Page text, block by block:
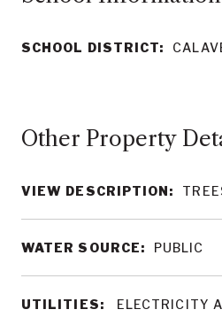
SCHOOL DISTRICT:
Other Property
VIEW DESCRIPTION:
WATER SOURCE: PUBLIC
UTILITIES: ELECTRICITY